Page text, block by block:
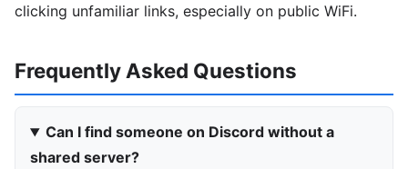
clicking unfamiliar links, especially on public WiFi.
Frequently Asked Questions
Can I find someone on Discord without a
shared server?